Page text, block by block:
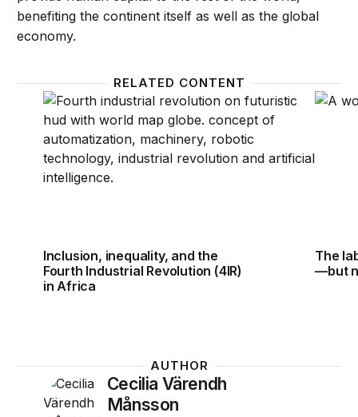
benefiting the continent itself as well as the global
economy.
RELATED CONTENT
Inclusion, inequality, and the Fourth Industrial
Inclusion, inequality, and the
Fourth Industrial Revolution (4IR)
in Africa
The
The
—but
AUTHOR
Cecilia Värendh
Månsson